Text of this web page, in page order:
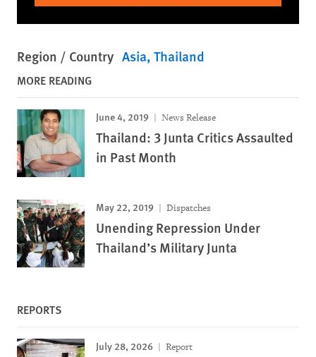
Region / Country Asia Thailand
MORE READING
June 4, 2019 News Release
Thailand: 3 Junta Critics Assaulted
in Past Month
May 22, 2019 Dispatches
Unending Repression Under
Thailand’s Military Junta
REPORTS
July 28, 2026 Report